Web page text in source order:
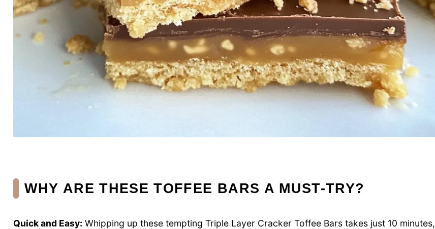
WHY ARE THESE TOFFEE BARS A MUST-TRY?
Quick and Easy: Whipping up these tempting Triple Layer Cracker Toffee Bars takes just 10 minutes,